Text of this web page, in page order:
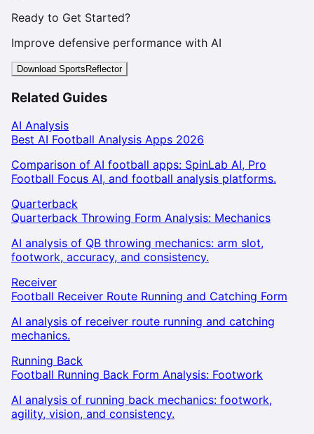
Ready to Get Started?
Improve defensive performance with AI
Download SportsReflector
Related Guides
AI Analysis
Best AI Football Analysis Apps 2026
Comparison of AI football apps: SpinLab AI, Pro
Football Focus AI, and football analysis platforms.
Quarterback
Quarterback Throwing Form Analysis: Mechanics
AI analysis of QB throwing mechanics: arm slot,
footwork, accuracy, and consistency.
Receiver
Football Receiver Route Running and Catching Form
AI analysis of receiver route running and catching
mechanics.
Running Back
Football Running Back Form Analysis: Footwork
AI analysis of running back mechanics: footwork,
agility, vision, and consistency.